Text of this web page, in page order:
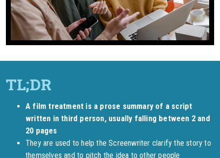
A film treatment is a prose summary of a script
written in third person, usually falling between 2 and
20 pages
They are used to help the Screenwriter clarify the story to
themselves and to pitch the idea to other people